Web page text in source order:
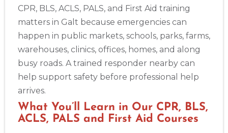
Albuquerque
500 Marquette Ave NW, Suite 1200, Albuquerque, NM,
87102
ACLS PALS CPR & First-aid
CPR, BLS, ACLS, PALS, and First Aid training
matters in Galt because emergencies can
happen in public markets, schools, parks, farms,
warehouses, clinics, offices, homes, and along
busy roads. A trained responder nearby can
help support safety before professional help
arrives.
What You’ll Learn in Our CPR, BLS,
ACLS, PALS and First Aid Courses